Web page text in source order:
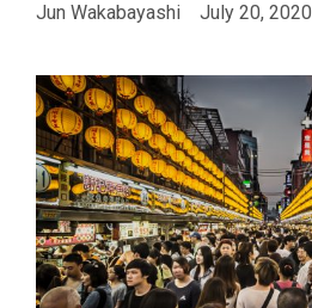
Jun Wakabayashi July 20, 2020